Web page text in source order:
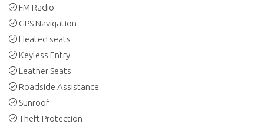
FM Radio
GPS Navigation
Heated seats
Keyless Entry
Leather Seats
Roadside Assistance
Sunroof
Theft Protection